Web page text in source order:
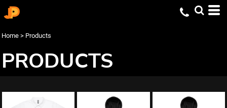
Home > Products
PRODUCTS